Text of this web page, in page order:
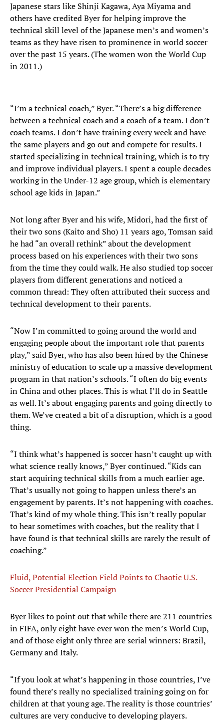
Japanese stars like Shinji Kagawa, Aya Miyama and
others have credited Byer for helping improve the
technical skill level of the Japanese men’s and women’s
teams as they have risen to prominence in world soccer
over the past 15 years. (The women won the World Cup
in 2011.)
“I’m a technical coach,” Byer. “There’s a big difference
between a technical coach and a coach of a team. I don’t
coach teams. I don’t have training every week and have
the same players and go out and compete for results. I
started specializing in technical training, which is to try
and improve individual players. I spent a couple decades
working in the Under-12 age group, which is elementary
school age kids in Japan.”
Not long after Byer and his wife, Midori, had the first of
their two sons (Kaito and Sho) 11 years ago, Tomsan said
he had “an overall rethink” about the development
process based on his experiences with their two sons
from the time they could walk. He also studied top soccer
players from different generations and noticed a
common thread: They often attributed their success and
technical development to their parents.
“Now I’m committed to going around the world and
engaging people about the important role that parents
play,” said Byer, who has also been hired by the Chinese
ministry of education to scale up a massive development
program in that nation’s schools. “I often do big events
in China and other places. This is what I’ll do in Seattle
as well. It’s about engaging parents and going directly to
them. We’ve created a bit of a disruption, which is a good
thing.
“I think what’s happened is soccer hasn’t caught up with
what science really knows,” Byer continued. “Kids can
start acquiring technical skills from a much earlier age.
That’s usually not going to happen unless there’s an
engagement by parents. It’s not happening with coaches.
That’s kind of my whole thing. This isn’t really popular
to hear sometimes with coaches, but the reality that I
have found is that technical skills are rarely the result of
coaching.”
Fluid, Potential Election Field Points to Chaotic U.S.
Soccer Presidential Campaign
Byer likes to point out that while there are 211 countries
in FIFA, only eight have ever won the men’s World Cup,
and of those eight only three are serial winners: Brazil,
Germany and Italy.
“If you look at what’s happening in those countries, I’ve
found there’s really no specialized training going on for
children at that young age. The reality is those countries’
cultures are very conducive to developing players.